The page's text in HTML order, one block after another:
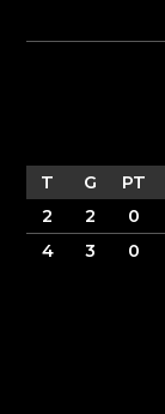
T G PT
2
2 0
4
3 0